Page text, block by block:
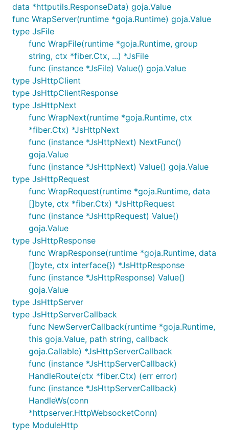
data *httputils.ResponseData) goja.Value
func WrapServer(runtime *goja.Runtime) goja.Value
type JsFile
func WrapFile(runtime *goja.Runtime, group
string, ctx *fiber.Ctx, ...) *JsFile
func (instance *JsFile) Value() goja.Value
type JsHttpClient
type JsHttpClientResponse
type JsHttpNext
func WrapNext(runtime *goja.Runtime, ctx
*fiber.Ctx) *JsHttpNext
func (instance *JsHttpNext) NextFunc()
goja.Value
func (instance *JsHttpNext) Value() goja.Value
type JsHttpRequest
func WrapRequest(runtime *goja.Runtime, data
[]byte, ctx *fiber.Ctx) *JsHttpRequest
func (instance *JsHttpRequest) Value()
goja.Value
type JsHttpResponse
func WrapResponse(runtime *goja.Runtime, data
[]byte, ctx interface{}) *JsHttpResponse
func (instance *JsHttpResponse) Value()
goja.Value
type JsHttpServer
type JsHttpServerCallback
func NewServerCallback(runtime *goja.Runtime,
this goja.Value, path string, callback
goja.Callable) *JsHttpServerCallback
func (instance *JsHttpServerCallback)
HandleRoute(ctx *fiber.Ctx) (err error)
func (instance *JsHttpServerCallback)
HandleWs(conn
*httpserver.HttpWebsocketConn)
type ModuleHttp